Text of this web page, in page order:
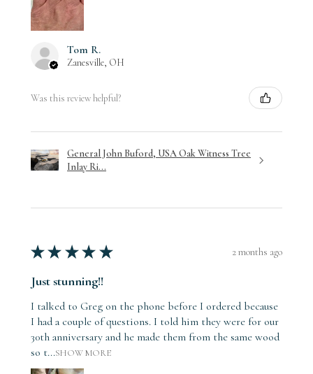
Tom R.
Zanesville, OH
Was this review helpful?
General John Buford, USA Oak Witness Tree
Inlay Ri...
★ ★ ★ ★ ★ 2 months ago
Just stunning!!
I talked to Greg on the phone before I ordered because
I had a couple of questions. I told him they were for our
30th anniversary and he made them from the same wood
so t...SHOW MORE